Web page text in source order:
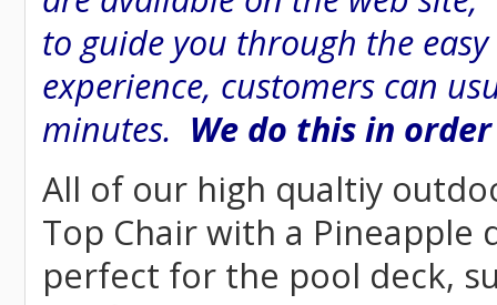
to guide you through the easy
experience, customers can
minutes. We do this in
All of our high qualtiy
Top Chair with a
perfect for the pool deck,